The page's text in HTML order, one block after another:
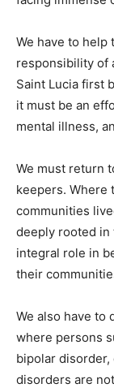
We have to help
responsibility of
Saint Lucia first
it must be an
mental illness,
We must return
keepers. Where
communities
deeply rooted in
integral role in
their
We also have to
where persons
bipolar
disorders are